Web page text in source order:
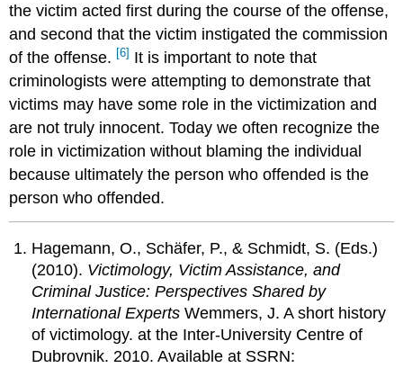
the victim acted first during the course of the offense,
and second that the victim instigated the commission
of the offense. [6] It is important to note that
criminologists were attempting to demonstrate that
victims may have some role in the victimization and
are not truly innocent. Today we often recognize the
role in victimization without blaming the individual
because ultimately the person who offended is the
person who offended.
Hagemann, O., Schäfer, P., & Schmidt, S. (Eds.)
(2010). Victimology, Victim Assistance, and
Criminal Justice: Perspectives Shared by
International Experts Wemmers, J. A short history
of victimology. at the Inter-University Centre of
Dubrovnik. 2010. Available at SSRN: